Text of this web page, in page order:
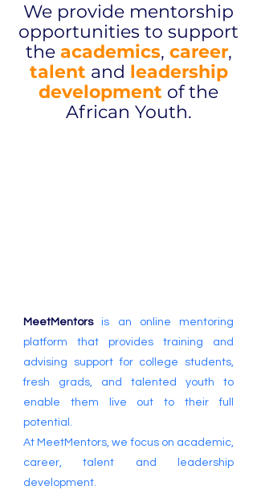
We provide mentorship
opportunities to support
the academics, career,
talent and leadership
development of the
African Youth.
MeetMentors
is an online mentoring
platform that provides training and
advising support for college students,
fresh grads, and talented youth to
enable them live out to their full
potential.
At MeetMentors, we focus on academic,
career, talent and leadership
development.